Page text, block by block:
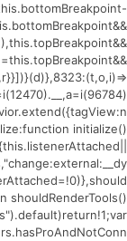
initialize()
shouldRenderTools()